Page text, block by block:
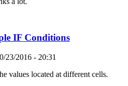
IF Conditions
23/2016 - 20:31
values located at different cells.